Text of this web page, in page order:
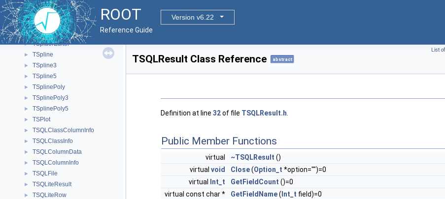
ROOT
Version v6.22
Reference Guide
► TSpectrumTransform
► TSPHE
► TSpider
► TSpiderEditor
► TSpline
► TSpline3
► TSpline5
► TSplinePoly
► TSplinePoly3
► TSplinePoly5
► TSPlot
► TSQLClassColumnInfo
► TSQLClassInfo
► TSQLColumnData
► TSQLColumnInfo
► TSQLFile
► TSQLiteResult
► TSQLiteRow
List
TSQLResult Class Reference abstract
Definition at line 32of file TSQLResult.h
Public Member Functions
virtual ~TSQLResult ()
virtual void Close(Option_t *option="")=0
virtual
Int_t GetFieldCount ()=0
virtual const char *
GetFieldName( Int_t field)=0